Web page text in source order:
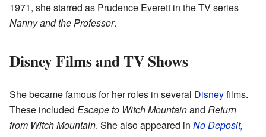
1971, she starred as Prudence Everett in the TV series
Nanny and the Professor.
Disney Films and TV Shows
She became famous for her roles in several Disneyfilms.
These included Escape to Witch Mountainand Return
from Witch Mountain. She also appeared in No Deposit,